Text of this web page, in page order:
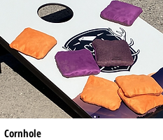
Cornhole